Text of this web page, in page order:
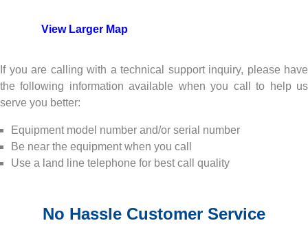
View Larger Map
If you are calling with a technical support inquiry, please have
the following information available when you call to help us
serve you better:
Equipment model number and/or serial number
Be near the equipment when you call
Use a land line telephone for best call quality
No Hassle Customer Service